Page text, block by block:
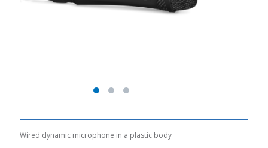
Wired dynamic microphone in a plastic body